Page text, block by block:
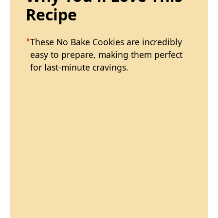
Recipe
These No Bake Cookies are incredibly
easy to prepare, making them perfect
for last-minute cravings.